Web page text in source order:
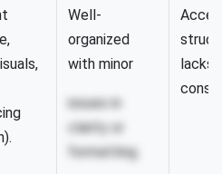
Well-
organized
with minor
issues in
clarity or
formatting.
lacks